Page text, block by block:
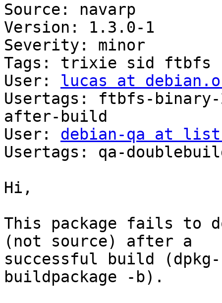
Source: navarp
Version: 1.3.0-1
Severity: minor
Tags: trixie sid ftbfs
User: lucas at
Usertags: ftbfs-
after-build
User: debian-qa at
Usertags: qa-
Hi,
This package fails to
(not source) after a
successful build
buildpackage -b).